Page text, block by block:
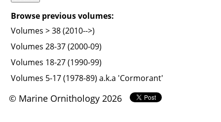
Browse previous volumes:
Volumes > 38 (2010-->)
Volumes 28-37 (2000-09)
Volumes 18-27 (1990-99)
Volumes 5-17 (1978-89) a.k.a 'Cormorant'
© Marine Ornithology 2026